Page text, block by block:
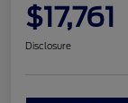
$17,761
Disclosure